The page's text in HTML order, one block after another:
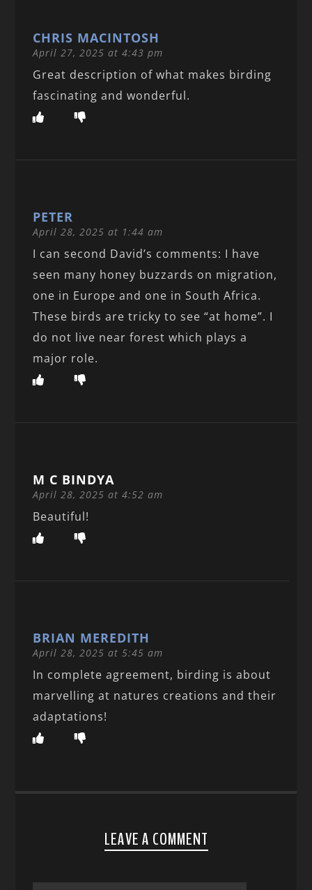
CHRIS MACINTOSH
April 27, 2025 at 4:43 pm
Great description of what makes birding
fascinating and wonderful.
PETER
April 28, 2025 at 1:44 am
I can second David’s comments: I have
seen many honey buzzards on migration,
one in Europe and one in South Africa.
These birds are tricky to see “at home”. I
do not live near forest which plays a
major role.
M C BINDYA
April 28, 2025 at 4:52 am
Beautiful!
BRIAN MEREDITH
April 28, 2025 at 5:45 am
In complete agreement, birding is about
marvelling at natures creations and their
adaptations!
LEAVE A COMMENT